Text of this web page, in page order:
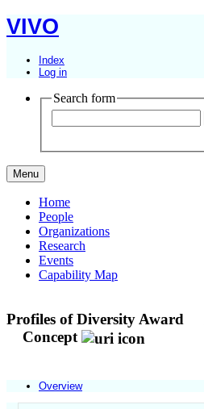
VIVO
Index
Log in
Search form
Menu
Home
People
Organizations
Research
Events
Capability Map
Profiles of Diversity Award
Concept
Overview